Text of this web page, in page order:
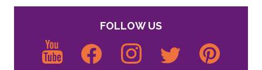
FOLLOW US